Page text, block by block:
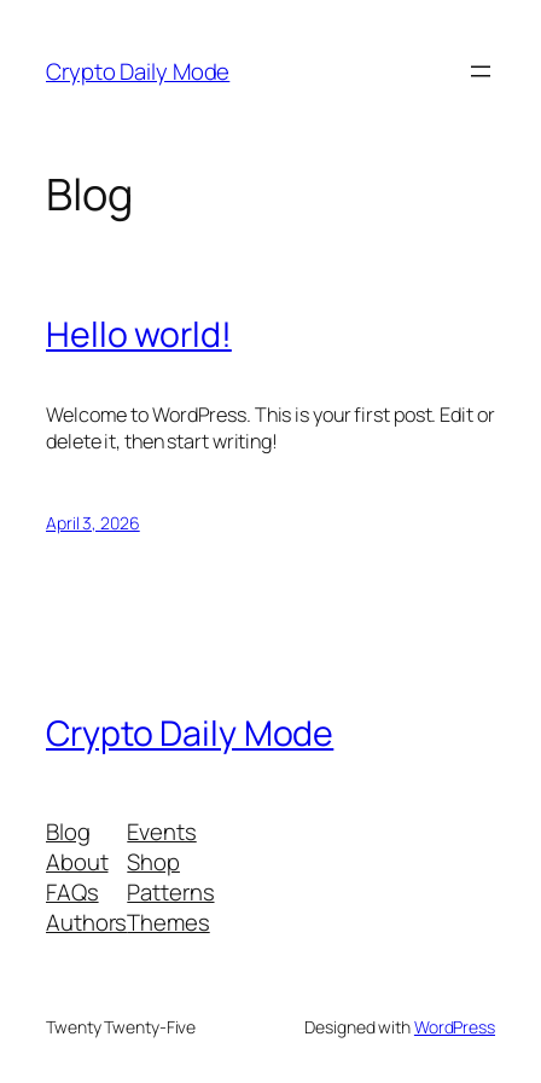
content
Crypto Daily Mode
Blog
Hello world!
Welcome to WordPress. This is your first post. Edit or
delete it, then start writing!
April 3, 2026
Crypto Daily Mode
Blog
About
FAQs
Authors
Events
Shop
Patterns
Themes
Twenty Twenty-Five Designed withWordPress